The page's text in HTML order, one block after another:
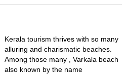
Kerala tourism thrives with so many
alluring and charismatic beaches.
Among those many , Varkala beach
also known by the name